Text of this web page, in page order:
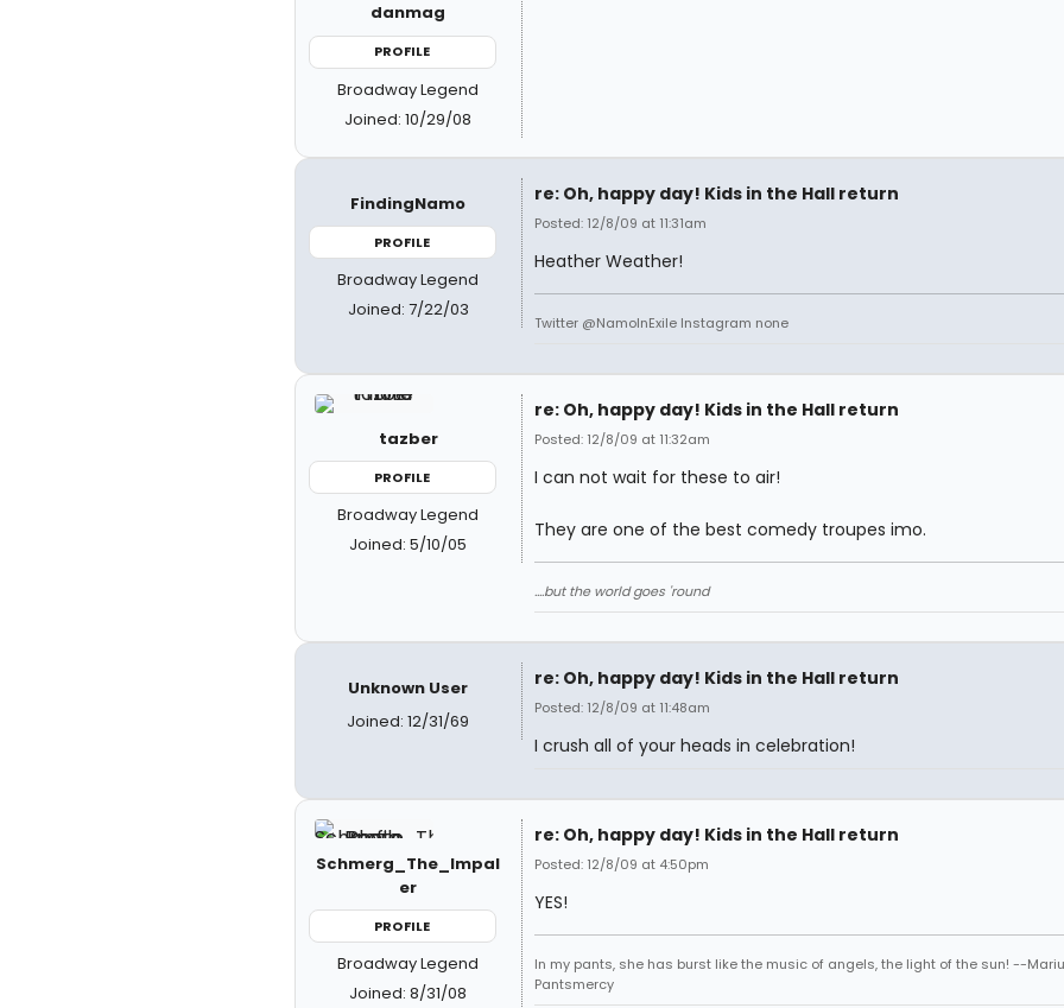
danmag
PROFILE
Broadway Legend
Joined: 10/29/08
FindingNamo
PROFILE
Broadway Legend
Joined: 7/22/03
re: Oh, happy day! Kids in the Hall return
Posted: 12/8/09 at 11:31am
Heather Weather!
Twitter @NamoInExile Instagram none
tazber
PROFILE
Broadway Legend
Joined: 5/10/05
re: Oh, happy day! Kids in the Hall return
Posted: 12/8/09 at 11:32am
I can not wait for these to air!
They are one of the best comedy troupes imo.
....but the world goes 'round
Unknown User
Joined: 12/31/69
re: Oh, happy day! Kids in the Hall return
Posted: 12/8/09 at 11:48am
I crush all of your heads in celebration!
Schmerg_The_Impal
er
PROFILE
Broadway Legend
Joined: 8/31/08
re: Oh, happy day! Kids in the Hall return
Posted: 12/8/09 at 4:50pm
YES!
In my pants, she has burst like the music of angels, the light of the sun! --
Pantsmercy